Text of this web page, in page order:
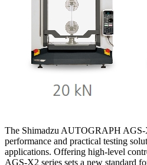
The Shimadzu AUTOGRAPH AGS-
performance and practical testing
applications. Offering high-level
AGS-X2 series sets a new standard